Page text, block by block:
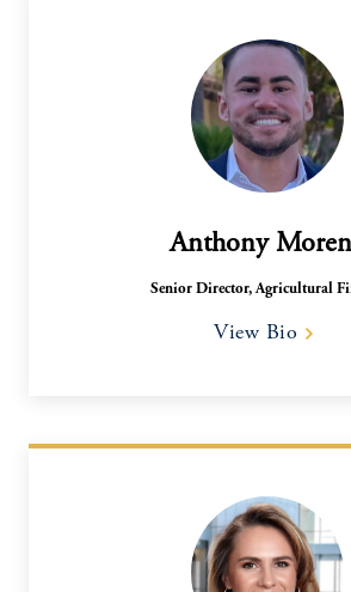
Anthony
Senior Director, Agricultural
View Bio